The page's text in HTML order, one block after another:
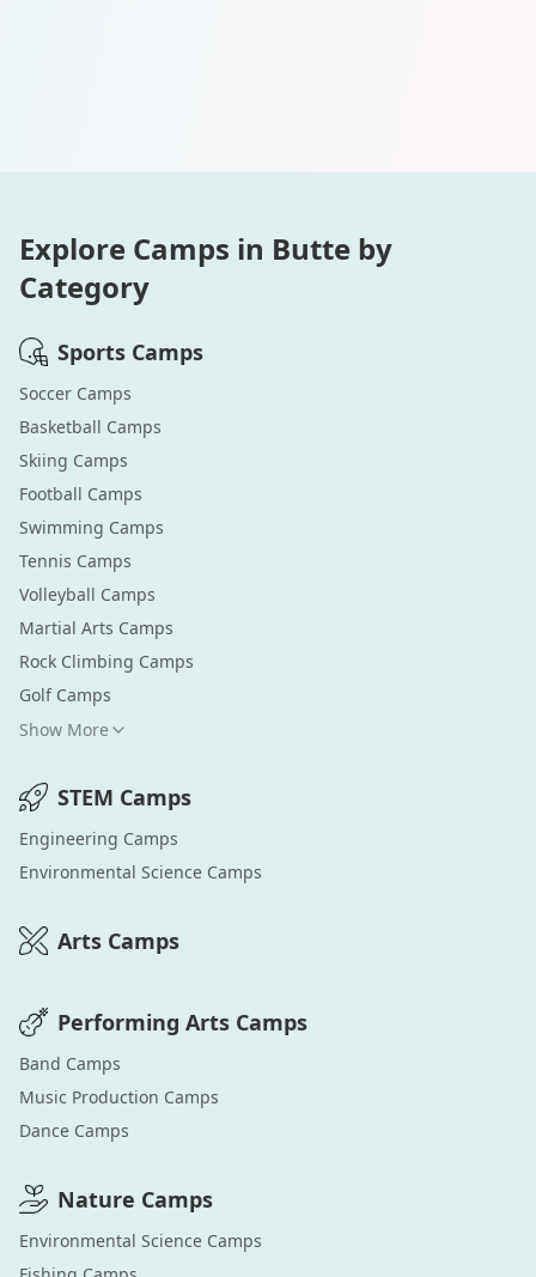
Explore Camps in Butte by
Category
Sports Camps
Soccer Camps
Basketball Camps
Skiing Camps
Football Camps
Swimming Camps
Tennis Camps
Volleyball Camps
Martial Arts Camps
Rock Climbing Camps
GolfCamps
Show More
STEM Camps
Engineering Camps
Environmental Science Camps
Arts Camps
Performing Arts Camps
Band Camps
Music Production Camps
Dance Camps
Nature Camps
Environmental Science Camps